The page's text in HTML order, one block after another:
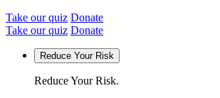
Take our quiz Donate
Take our quiz Donate
Reduce Your Risk
Reduce Your Risk.